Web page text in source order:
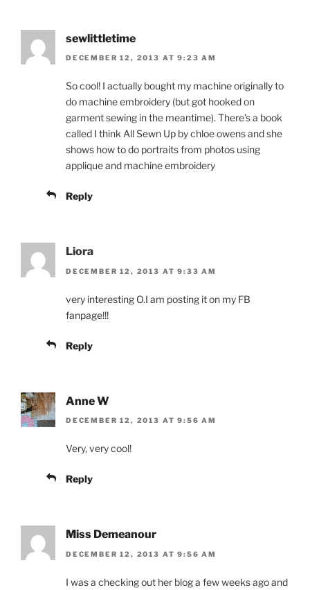
sewlittletime
DECEMBER 12, 2013 AT 9:23 AM
So cool! I actually bought my machine originally to
do machine embroidery (but got hooked on
garment sewing in the meantime). There’s a book
called I think All Sewn Up by chloe owens and she
shows how to do portraits from photos using
applique and machine embroidery
Reply
Liora
DECEMBER 12, 2013 AT 9:33 AM
very interesting O.I am posting it on my FB
fanpage!!!
Reply
Anne W
DECEMBER 12, 2013 AT 9:56 AM
Very, very cool!
Reply
Miss Demeanour
DECEMBER 12, 2013 AT 9:56 AM
I was a checking out her blog a few weeks ago and